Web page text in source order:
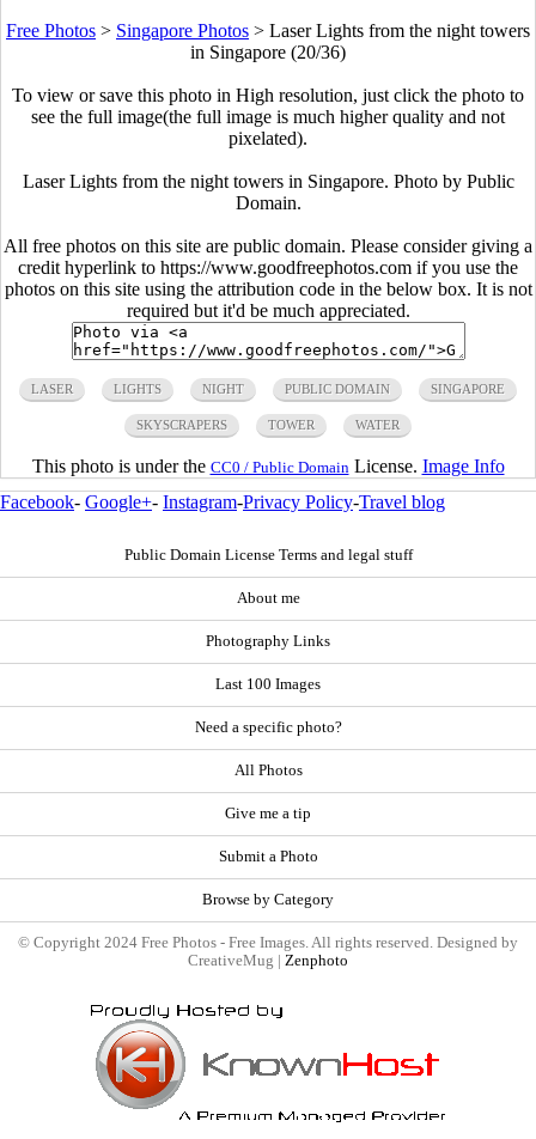
Free Photos > Singapore Photos > Laser Lights from the night towers
in Singapore (20/36)
To view or save this photo in High resolution, just click the photo to
see the full image(the full image is much higher quality and not
pixelated).
Laser Lights from the night towers in Singapore. Photo by Public
Domain.
All free photos on this site are public domain. Please consider giving a
credit hyperlink to https://www.goodfreephotos.com if you use the
photos on this site using the attribution code in the below box. It is not
required but it'd be much appreciated.
LASER LIGHTS NIGHT PUBLIC DOMAIN SINGAPORE
SKYSCRAPERS TOWER WATER
This photo is under the CC0 / Public Domain License. Image Info
Facebook- Google+- Instagram-Privacy Policy-Travel blog
Public Domain License Terms and legal stuff
About me
Photography Links
Last 100 Images
Need a specific photo?
All Photos
Give me a tip
Submit a Photo
Browse by Category
© Copyright 2024 Free Photos - Free Images. All rights reserved. Designed by
CreativeMug | Zenphoto